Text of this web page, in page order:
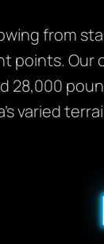
from
points.
28,000
varied